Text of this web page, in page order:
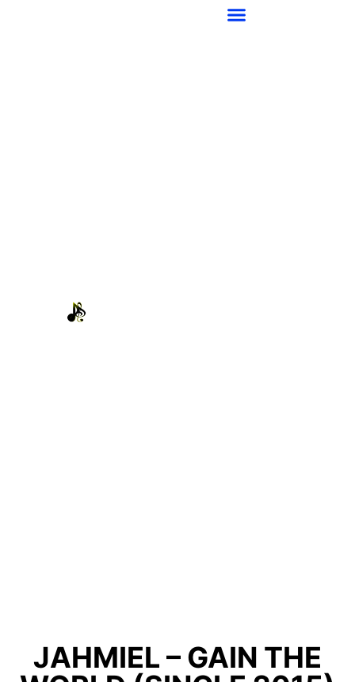
JAHMIEL – GAIN THE